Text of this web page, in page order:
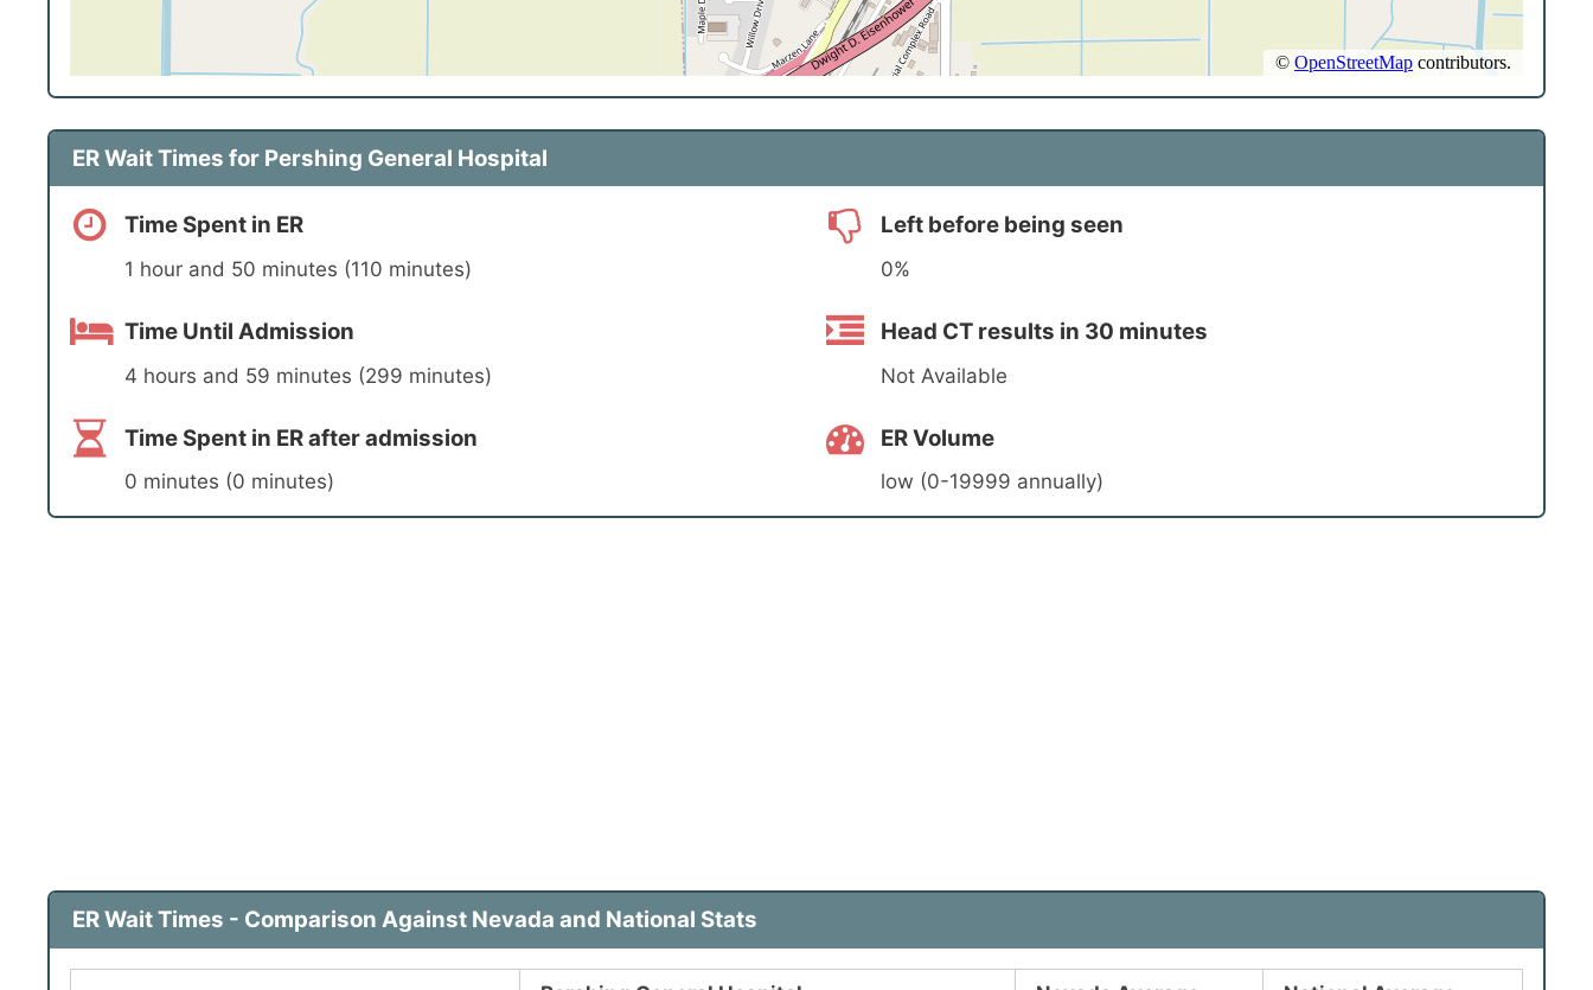
ER Wait Times for Pershing General Hospital
Time Spent in ER
1 hour and 50 minutes (110 minutes)
Time Until Admission
4 hours and 59 minutes (299 minutes)
Time Spent in ER after admission
0 minutes (0 minutes)
Left before being seen
0%
Head CT results in 30 minutes
Not Available
ER Volume
low (0-19999 annually)
ER Wait Times - Comparison Against Nevada and National Stats